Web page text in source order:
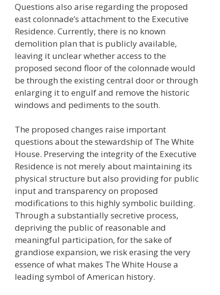
Questions also arise regarding the proposed
east colonnade’s attachment to the Executive
Residence. Currently, there is no known
demolition plan that is publicly available,
leaving it unclear whether access to the
proposed second floor of the colonnade would
be through the existing central door or through
enlarging it to engulf and remove the historic
windows and pediments to the south.
The proposed changes raise important
questions about the stewardship of The White
House. Preserving the integrity of the Executive
Residence is not merely about maintaining its
physical structure but also providing for public
input and transparency on proposed
modifications to this highly symbolic building.
Through a substantially secretive process,
depriving the public of reasonable and
meaningful participation, for the sake of
grandiose expansion, we risk erasing the very
essence of what makes The White House a
leading symbol of American history.